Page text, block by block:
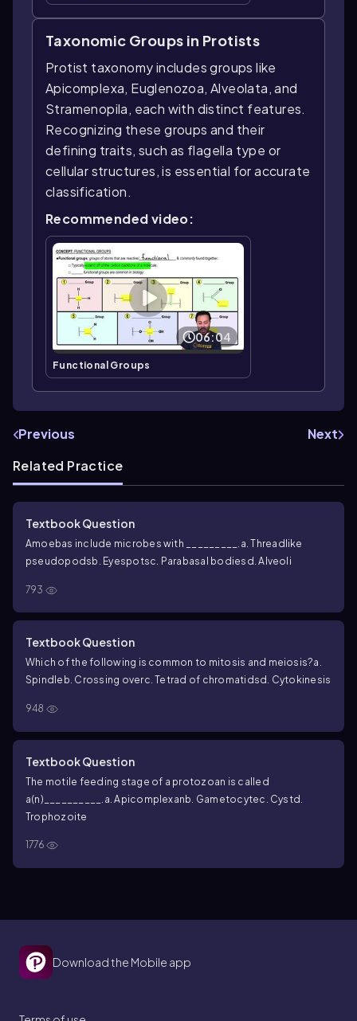
Taxonomic Groups in Protists
Protist taxonomy includes groups like
Apicomplexa, Euglenozoa, Alveolata, and
Stramenopila, each with distinct features.
Recognizing these groups and their
defining traits, such as flagella type or
cellular structures, is essential for accurate
classification.
Recommended video:
06:04
Functional Groups
Previous
Next
Related Practice
Textbook Question
Amoebas include microbes with _________. a. Threadlike
pseudopods b. Eyespotsc. Parabasal bodies d. Alveoli
793
Textbook Question
Which of the following is common to mitosis and meiosis?a.
Spindle b. Crossing overc. Tetrad of chromatidsd. Cytokinesis
948
Textbook Question
The motile feeding stage of a protozoan is called
a(n)__________. a. Apicomplexanb. Gametocytec. Cystd.
Trophozoite
1776
Download the Mobile app